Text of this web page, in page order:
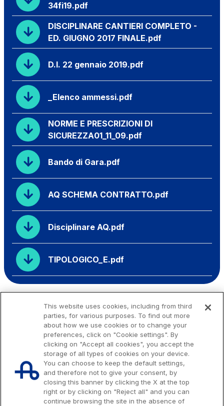
34fi19.pdf
DISCIPLINARE CANTIERI COMPLETO -
ED. GIUGNO 2017 FINALE.pdf
D.I. 22 gennaio 2019.pdf
_Elenco ammessi.pdf
NORME E PRESCRIZIONI DI
SICUREZZA01_11_09.pdf
Bando di Gara.pdf
AQ SCHEMA CONTRATTO.pdf
Disciplinare AQ.pdf
TIPOLOGICO_E.pdf
This website uses cookies, including from third
parties, for various purposes. To find out more
about how we use cookies or to change your
preferences, click on "Cookie settings". By
clicking on "Accept all cookies", you accept the
storage of all types of cookies on your device.
You can choose to keep the default settings,
and therefore not to give your consent, by
closing this banner by clicking the X at the top
right or by clicking on "Reject all" and you can
continue browsing the site in the absence of